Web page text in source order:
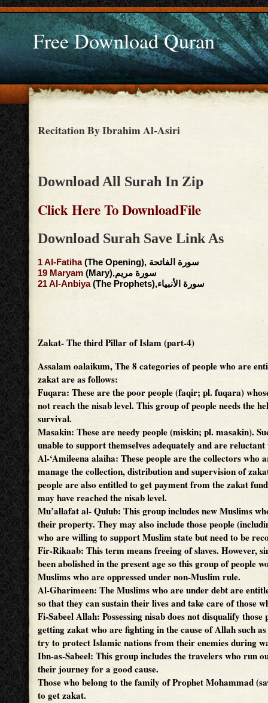
Free Download Quran
Recitation By Ibrahim Al-Asiri
Download All Surah In Zip
Click Here To DownloadFile
Download Surah Save Link As
1Al-Fatiha
(The Opening), سورة الفاتحة
19 Maryam
(Mary),سورة مريم
21Al-Anbiya (The Prophets),سورة الأنبياء
Zakat- The third Pillar of Islam (part-4)
Assalam oalaikum,The 8 categories of people who are
zakat are as follows:
Fuqara: These are the poor people (faqir; pl. fuqara)
not reach the nisab level. This group of people needs the
survival.
Masakin: These are needy people (miskin; pl. masakin).
unable to support themselves adequately and are
Al-‘Amileena alaiha: These people are the collectors who
manage the collection, distribution and supervision of
people are also entitled to get payment from the zakat
may have reached the nisab level.
Mu’allafat al- Qulub: This group includes new Muslims
their property. They may also include those people
who are willing to support Muslim state but need to be
Fir-Rikaab: This term means freeing of slaves. However,
been abolished in the present age so this group of people
Muslims who are oppressed under non-Muslim rule.
Al-Gharimeen: The Muslims who are under debt are
so that they can sustain their lives and take care of those
Fi-Sabeel Allah: Possessing nisab does not disqualify those
getting zakat who are fighting in the cause of Allah such
try to protect Islamic nations from their enemies during
Ibn-as-Sabeel: This group includes the travelers who run
their journey for a good cause.
Those who belong to the family of Prophet Mohammad
to get zakat.